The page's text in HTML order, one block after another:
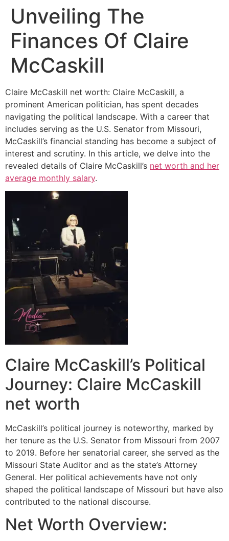
Unveiling The
Finances Of Claire
McCaskill
Claire McCaskill net worth: Claire McCaskill, a
prominent American politician, has spent decades
navigating the political landscape. With a career that
includes serving as the U.S. Senator from Missouri,
McCaskill’s financial standing has become a subject of
interest and scrutiny. In this article, we delve into the
revealed details of Claire McCaskill’s net worth and her
average monthly salary.
Claire McCaskill’s Political
Journey: Claire McCaskill
net worth
McCaskill’s political journey is noteworthy, marked by
her tenure as the U.S. Senator from Missouri from 2007
to 2019. Before her senatorial career, she served as the
Missouri State Auditor and as the state’s Attorney
General. Her political achievements have not only
shaped the political landscape of Missouri but have also
contributed to the national discourse.
Net Worth Overview: